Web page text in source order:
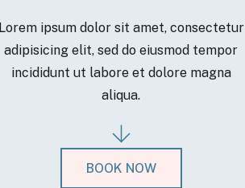
Lorem ipsum dolor sit amet, consectetur
adipisicing elit, sed do eiusmod tempor
incididunt ut labore et dolore magna
aliqua.
BOOK NOW